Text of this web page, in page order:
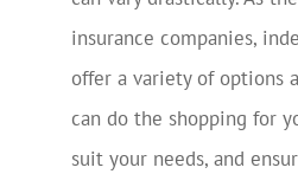
insurance companies,
offer a variety of options
can do the shopping for
suit your needs, and